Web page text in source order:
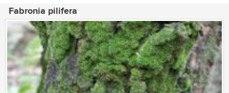
Fabronia pilifera